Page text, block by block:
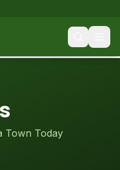
Town Today